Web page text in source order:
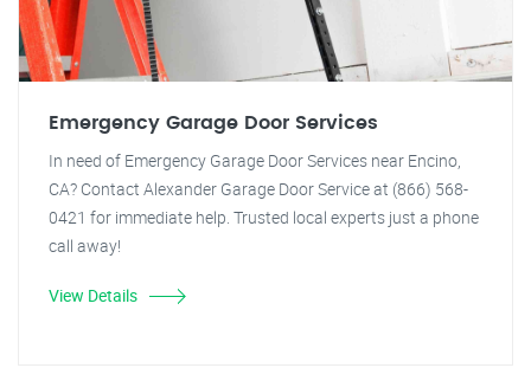
Emergency Garage Door Services
In need of Emergency Garage Door Services near Encino,
CA? Contact Alexander Garage Door Service at (866) 568-
0421 for immediate help. Trusted local experts just a phone
call away!
View Details